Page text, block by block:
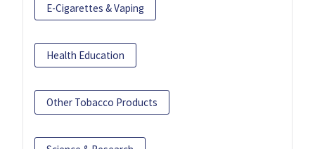
E-Cigarettes & Vaping
Health Education
Other Tobacco Products